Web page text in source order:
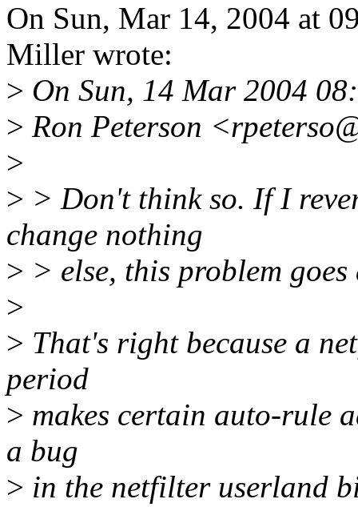
On Sun, Mar 14, 2004 at
Miller wrote:
> On Sun, 14 Mar 2004
> Ron Peterson
>
> > Don't think so. If I
change nothing
> > else, this problem goes
>
> That's right because a
period
> makes certain auto-rule
a bug
> in the netfilter userland